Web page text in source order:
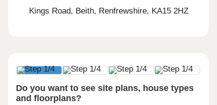
Kings Road, Beith, Renfrewshire, KA15 2HZ
Do you want to see site plans, house types
and floorplans?